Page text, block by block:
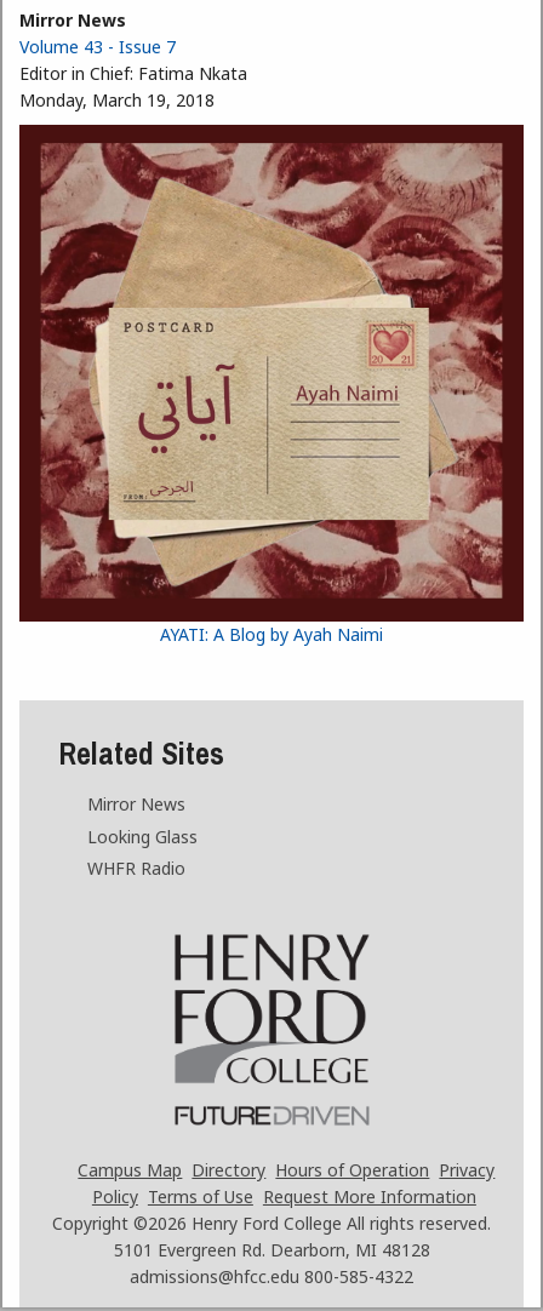
Mirror News
Volume 43 - Issue 7
Editor in Chief: Fatima Nkata
Monday, March 19, 2018
AYATI: A Blog by Ayah Naimi
Related Sites
Mirror News
Looking Glass
WHFR Radio
Campus Map Directory Hours of Operation Privacy
Policy Terms of Use Request More Information
Copyright ©2026 Henry Ford College All rights reserved.
5101 Evergreen Rd. Dearborn, MI 48128
admissions@hfcc.edu 800-585-4322